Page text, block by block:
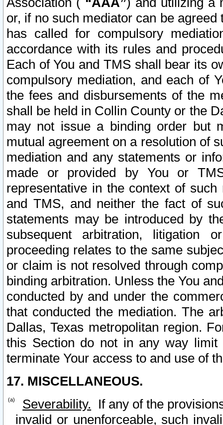
or, if no such mediator can be
has called for compulsory
accordance with its rules and
Each of You and TMS shall bear its
compulsory mediation, and each of
the fees and disbursements of the
shall be held in Collin County or the
may not issue a binding order but
mutual agreement on a resolution of
mediation and any statements or
made or provided by You or
representative in the context of
and TMS, and neither the fact of
statements may be introduced by
subsequent arbitration, litigation
proceeding relates to the same
or claim is not resolved through
binding arbitration. Unless the You
conducted by and under the
that conducted the mediation. The
Dallas, Texas metropolitan region.
this Section do not in any way
terminate Your access to and use of
17. MISCELLANEOUS.
Severability. If any of the
invalid or unenforceable, such